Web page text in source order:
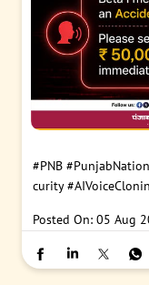
#PNB
curity
Posted On: 05 Aug